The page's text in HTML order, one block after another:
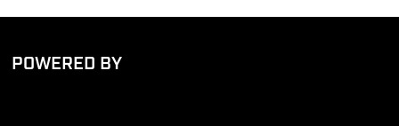
POWERED BY